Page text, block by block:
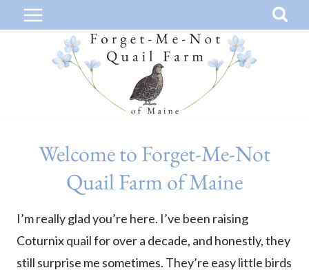
to
Welcome to Forget-Me-Not
Quail Farm of Maine
I’m really glad you’re here. I’ve been raising
Coturnix quail for over a decade, and honestly, they
still surprise me sometimes. They’re easy little birds